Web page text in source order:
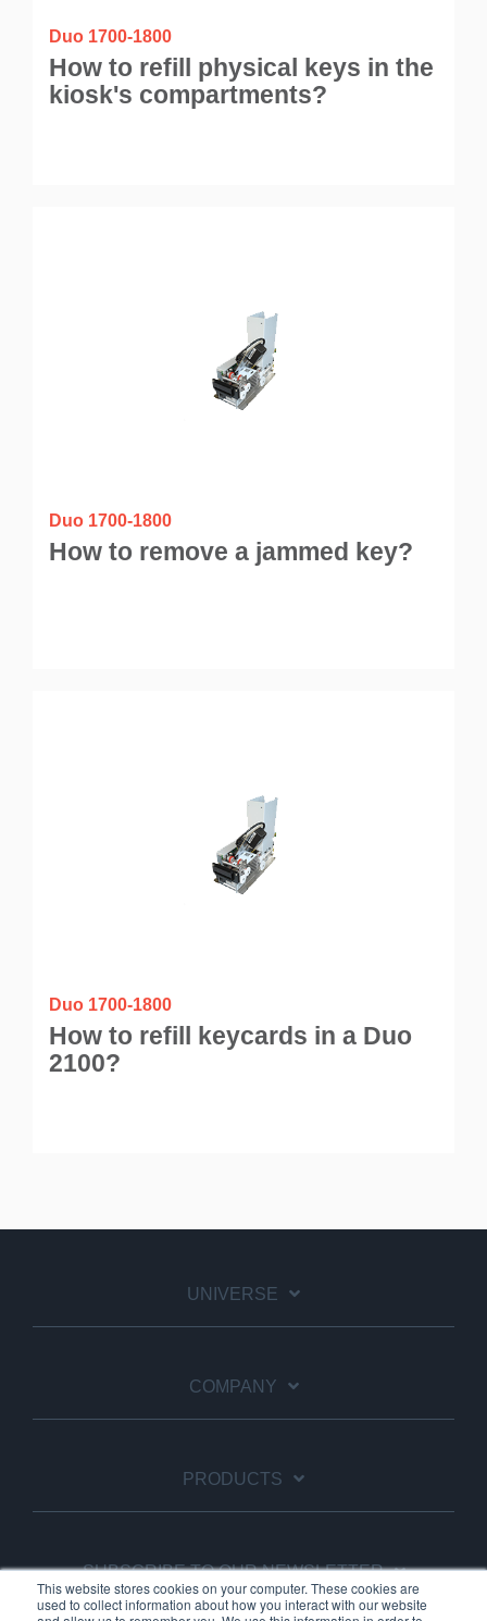
This website stores cookies on your computer. These cookies are
used to collect information about how you interact with our website
Duo 1700-1800
How to refill physical keys in the
kiosk's compartments?
Duo 1700-1800
How to remove a jammed key?
Duo 1700-1800
How to refill keycards in a Duo
2100?
UNIVERSE
COMPANY
PRODUCTS
SUBSCRIBE TO OUR NEWSLETTER